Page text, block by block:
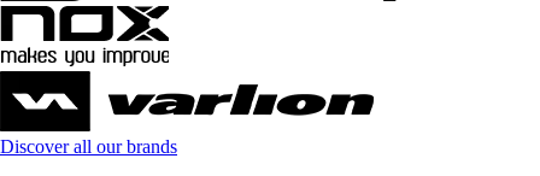
Discover all our brands